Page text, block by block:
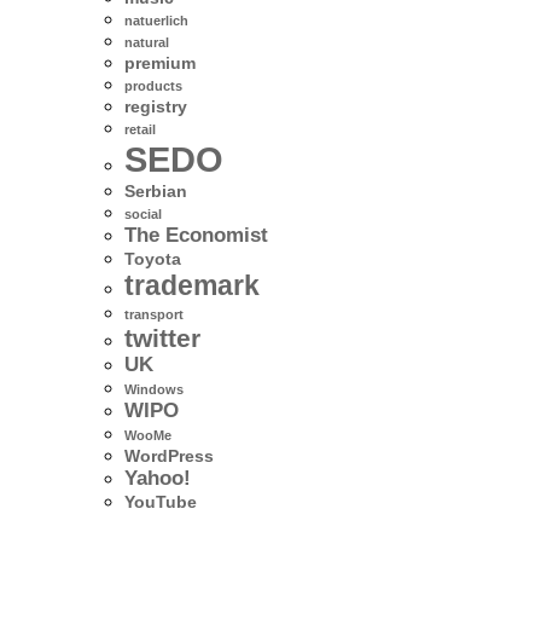
natuerlich
natural
premium
products
registry
retail
SEDO
Serbian
social
The Economist
Toyota
trademark
transport
twitter
UK
Windows
WIPO
WooMe
WordPress
Yahoo!
YouTube